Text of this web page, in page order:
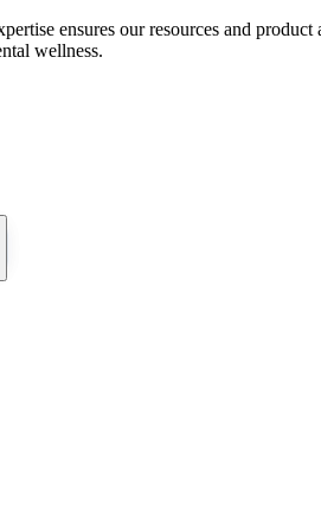
ensures our resources and
wellness.